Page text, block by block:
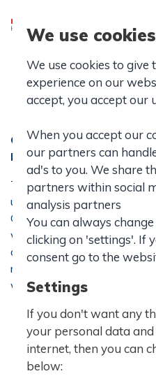
IB
IB
Considering an
IB diploma programme.
The International
upper secondary education
Gymnasium and IB World
with high academic
an emphasis on international
respect and critical thinking,
what you are looking for.
We use cookies
We use cookies to give
experience on our
accept, you accept our
When you accept our
our partners can
ad's to you. We share
partners within social
analysis partners
You can always
clicking on 'settings'. If
consent go to the
Settings
If you don't want any
your personal data
internet, then you can
below: